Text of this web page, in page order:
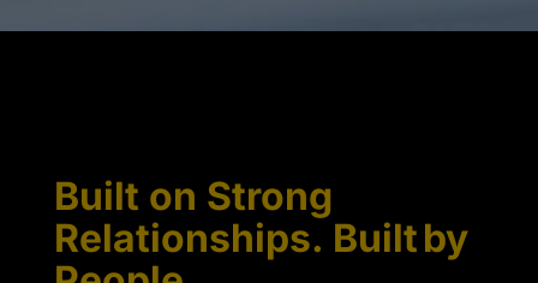
Built on Strong
Relationships. Built by